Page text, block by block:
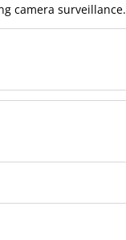
camera surveillance.